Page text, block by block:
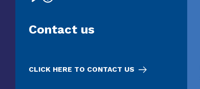
Contact us
CLICK HERE TO CONTACT US